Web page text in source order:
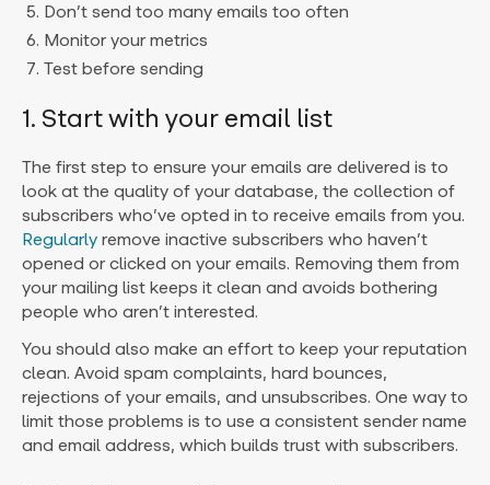
Don’t send too many emails too often
Monitor your metrics
Test before sending
1. Start with your email list
The first step to ensure your emails are delivered is to
look at the quality of your database, the collection of
subscribers who’ve opted in to receive emails from you.
Regularly remove inactive subscribers who haven’t
opened or clicked on your emails. Removing them from
your mailing list keeps it clean and avoids bothering
people who aren’t interested.
You should also make an effort to keep your reputation
clean. Avoid spam complaints, hard bounces,
rejections of your emails, and unsubscribes. One way to
limit those problems is to use a consistent sender name
and email address, which builds trust with subscribers.